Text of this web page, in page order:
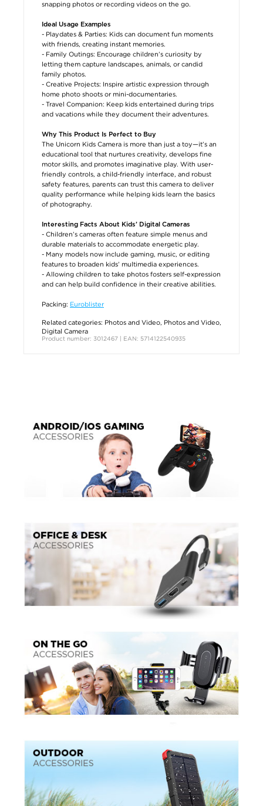
snapping photos or recording videos on the go.
Ideal Usage Examples
- Playdates & Parties: Kids can document fun moments
with friends, creating instant memories.
- Family Outings: Encourage children’s curiosity by
letting them capture landscapes, animals, or candid
family photos.
- Creative Projects: Inspire artistic expression through
home photo shoots or mini-documentaries.
- Travel Companion: Keep kids entertained during trips
and vacations while they document their adventures.
Why This Product Is Perfect to Buy
The Unicorn Kids Camera is more than just a toy—it’s an
educational tool that nurtures creativity, develops fine
motor skills, and promotes imaginative play. With user-
friendly controls, a child-friendly interface, and robust
safety features, parents can trust this camera to deliver
quality performance while helping kids learn the basics
of photography.
Interesting Facts About Kids’ Digital Cameras
- Children’s cameras often feature simple menus and
durable materials to accommodate energetic play.
- Many models now include gaming, music, or editing
features to broaden kids’ multimedia experiences.
- Allowing children to take photos fosters self-expression
and can help build confidence in their creative abilities.
Packing: Euroblister
Related categories: Photos and Video, Photos and Video,
Digital Camera
Product number: 3012467 | EAN: 5714122540935